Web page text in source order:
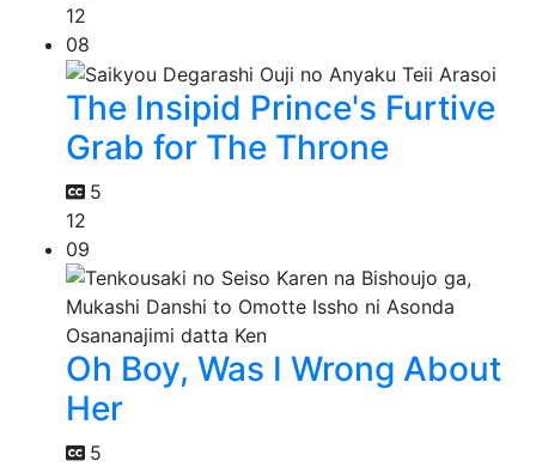
12
08
The Insipid Prince's Furtive
Grab for The Throne
5
12
09
Oh Boy, Was I Wrong About
Her
5